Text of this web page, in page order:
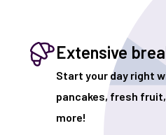
Extensive
Start your day right
pancakes, fresh
more!